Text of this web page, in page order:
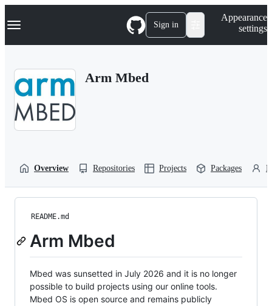
k
p
Navigation Menu Sign in
Appearance
settings
Arm Mbed
Overview Repositories Projects Packages
README.md
Arm Mbed
Mbed was sunsetted in July 2026 and it is no longer
possible to build projects using our online tools.
Mbed OS is open source and remains publicly